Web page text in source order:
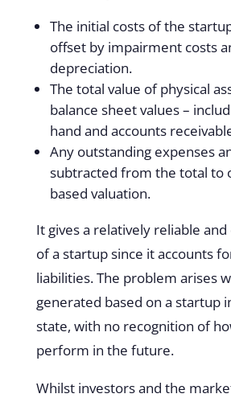
The initial costs of the
offset by impairment costs
depreciation.
The total value of physical
balance sheet values –
hand and accounts
Any outstanding expenses
subtracted from the total to
based valuation.
It gives a relatively reliable
of a startup since it accounts
liabilities. The problem arises
generated based on a startup
state, with no recognition of
perform in the future.
Whilst investors and the